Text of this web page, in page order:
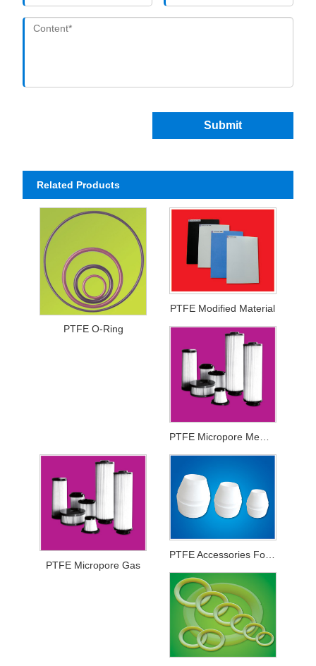
Submit
Related Products
PTFE O-Ring
PTFE Modified Material
PTFE Micropore Membrance
PTFE Micropore Gas
PTFE Accessories For Printing And Dyeing Mechanical Equipments